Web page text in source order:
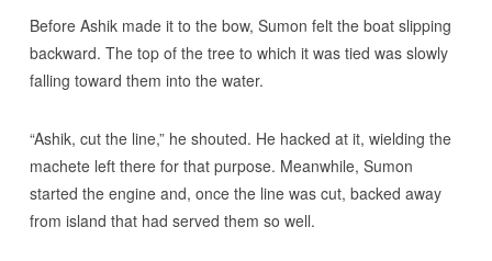
Before Ashik made it to the bow, Sumon felt the boat slipping
backward. The top of the tree to which it was tied was slowly
falling toward them into the water.
“Ashik, cut the line,” he shouted. He hacked at it, wielding the
machete left there for that purpose. Meanwhile, Sumon
started the engine and, once the line was cut, backed away
from island that had served them so well.